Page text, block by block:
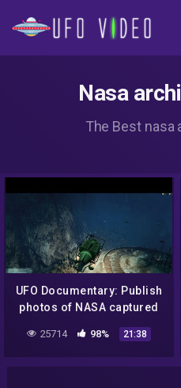
Nasa
The Best nasa
UFO Documentary: Publish
photos of NASA captured
25714 98% 21:38